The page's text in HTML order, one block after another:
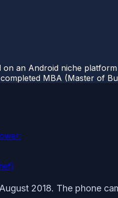
an Android niche
MBA (Master of
2018. The phone